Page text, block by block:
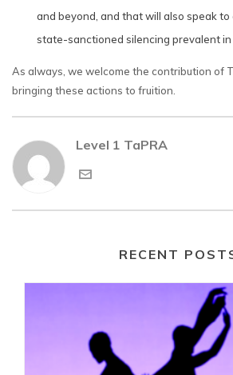
and beyond, and that will also speak
state-sanctioned silencing prevalent in
As always, we welcome the contribution of
bringing these actions to fruition.
Level 1 TaPRA
RECENT